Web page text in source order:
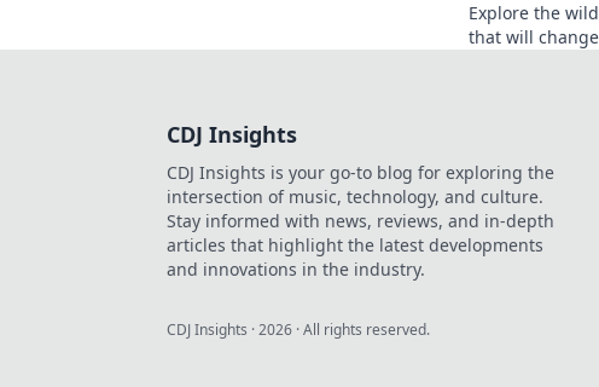
Explore the
that will
CDJ Insights
CDJ Insights is your go-to blog for exploring the
intersection of music, technology, and culture.
Stay informed with news, reviews, and in-depth
articles that highlight the latest developments
and innovations in the industry.
CDJ Insights ·2026 · All rights reserved.